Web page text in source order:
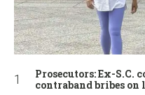
Prosecutors: Ex-S.C.
contraband bribes